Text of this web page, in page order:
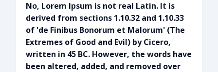
No, Lorem Ipsum is not real Latin. It is
derived from sections 1.10.32 and 1.10.33
of 'de Finibus Bonorum et Malorum' (The
Extremes of Good and Evil) by Cicero,
written in 45 BC. However, the words have
been altered, added, and removed over